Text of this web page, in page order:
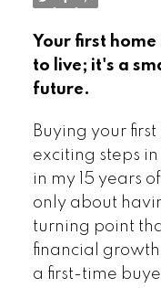
Your first home
to live; it's a
future.
Buying your
exciting steps
in my 15 years
only about
turning point
financial
a first-time